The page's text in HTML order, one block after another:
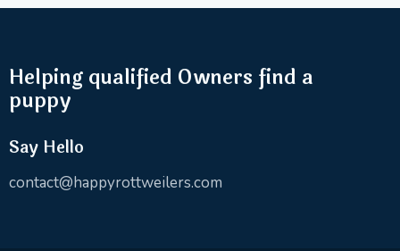
Helping qualified Owners find a
puppy
Say Hello
contact@happyrottweilers.com